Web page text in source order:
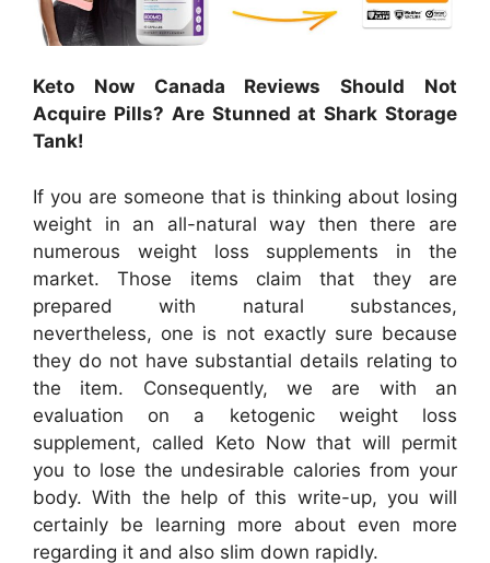
Keto Now Canada Reviews Should Not
Acquire Pills? Are Stunned at Shark Storage
Tank!
If you are someone that is thinking about losing
weight in an all-natural way then there are
numerous weight loss supplements in the
market. Those items claim that they are
prepared with natural substances,
nevertheless, one is not exactly sure because
they do not have substantial details relating to
the item. Consequently, we are with an
evaluation on a ketogenic weight loss
supplement, called Keto Now that will permit
you to lose the undesirable calories from your
body. With the help of this write-up, you will
certainly be learning more about even more
regarding it and also slim down rapidly.